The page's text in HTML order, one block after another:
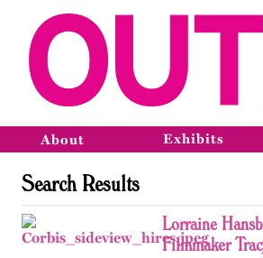
About Exhibits
Search Results
Lorraine
Filmmaker